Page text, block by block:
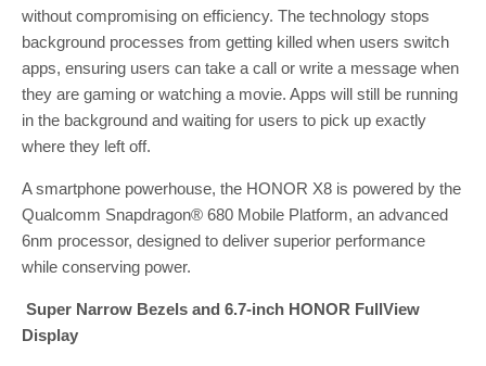
without compromising on efficiency. The technology stops
background processes from getting killed when users switch
apps, ensuring users can take a call or write a message when
they are gaming or watching a movie. Apps will still be running
in the background and waiting for users to pick up exactly
where they left off.
A smartphone powerhouse, the HONOR X8 is powered by the
Qualcomm Snapdragon® 680 Mobile Platform, an advanced
6nm processor, designed to deliver superior performance
while conserving power.
Super Narrow Bezels and 6.7-inch HONOR FullView
Display